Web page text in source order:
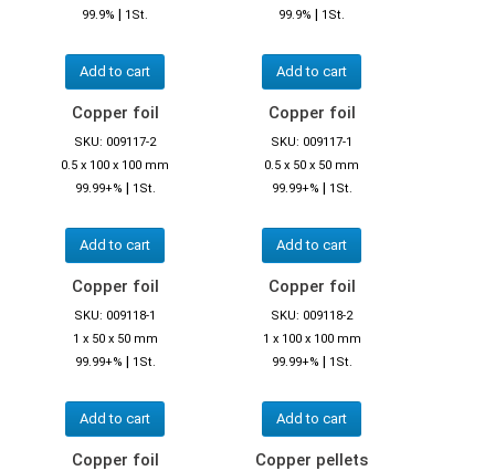
99.9% | 1St.
Add to cart
99.9% | 1St.
Add to cart
Copper foil
SKU: 009117-2
0.5 x 100 x 100 mm
99.99+% | 1St.
Add to cart
Copper foil
SKU: 009117-1
0.5 x 50 x 50 mm
99.99+% | 1St.
Add to cart
Copper foil
SKU: 009118-1
1 x 50 x 50 mm
99.99+% | 1St.
Add to cart
Copper foil
SKU: 009118-2
1 x 100 x 100 mm
99.99+% | 1St.
Add to cart
Copper foil Copper pellets